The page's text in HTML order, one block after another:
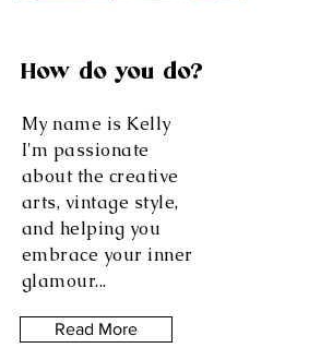
How do you do?
My name is Kelly
I'm passionate
about the creative
arts, vintage style,
and helping you
embrace your inner
glamour...
Read More